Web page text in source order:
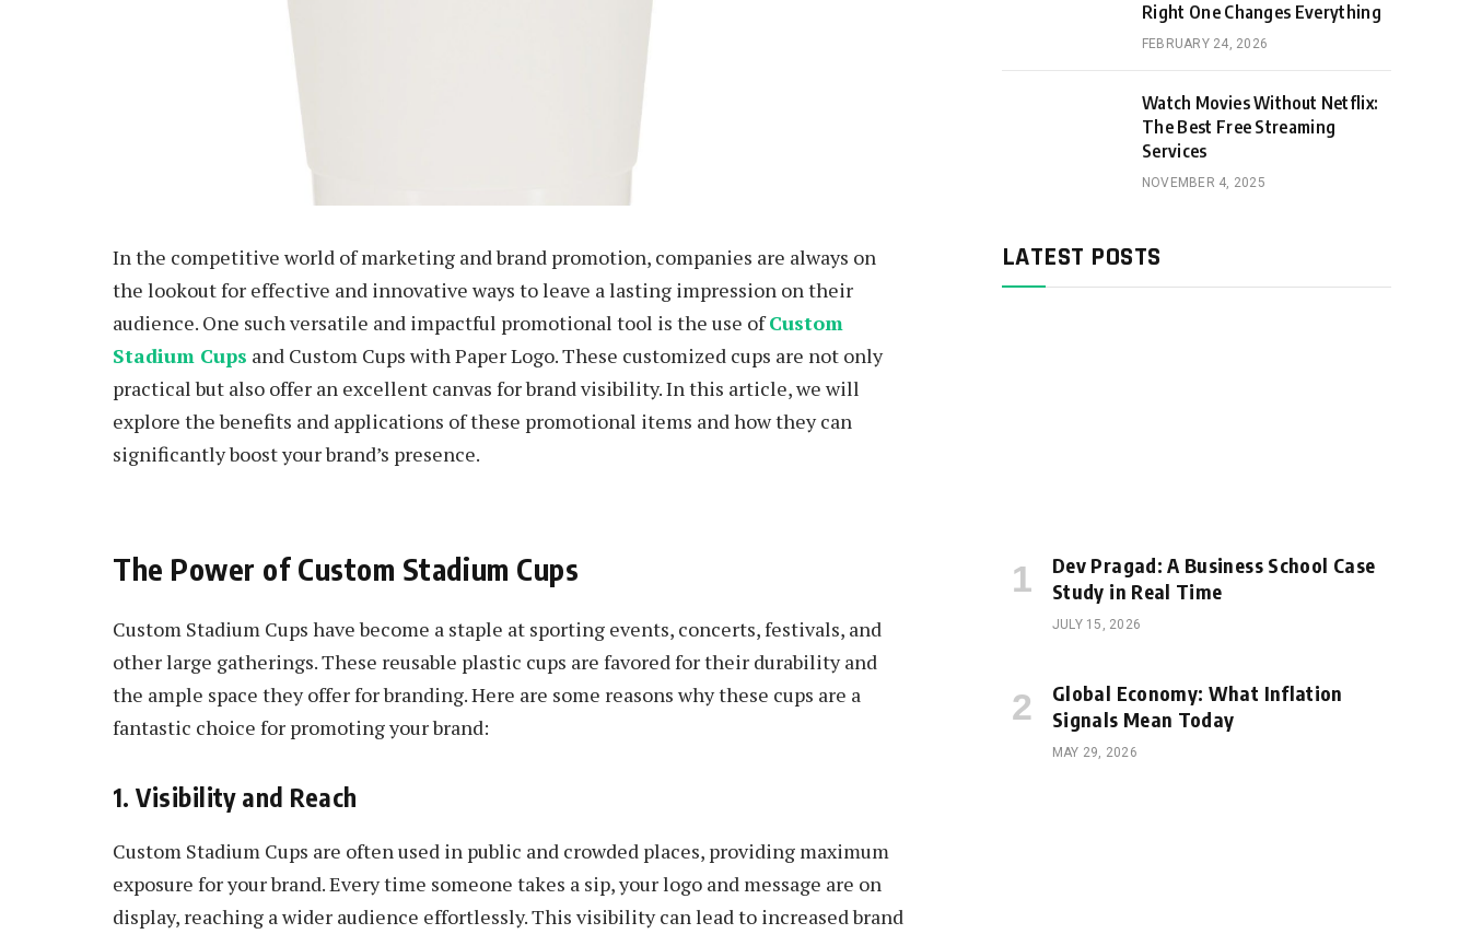
In the competitive world of marketing and brand promotion, companies are always on
the lookout for effective and innovative ways to leave a lasting impression on their
audience. One such versatile and impactful promotional tool is the use ofCustom
Stadium Cups and Custom Cups with Paper Logo. These customized cups are not only
practical but also offer an excellent canvas for brand visibility. In this article, we will
explore the benefits and applications of these promotional items and how they can
significantly boost your brand’s presence.
The Power of Custom Stadium Cups
Custom Stadium Cups have become a staple at sporting events, concerts, festivals, and
other large gatherings. These reusable plastic cups are favored for their durability and
the ample space they offer for branding. Here are some reasons why these cups are a
fantastic choice for promoting your brand:
1. Visibility and Reach
Custom Stadium Cups are often used in public and crowded places, providing maximum
exposure for your brand. Every time someone takes a sip, your logo and message are on
display, reaching a wider audience effortlessly. This visibility can lead to increased brand
Right One Changes Everything
FEBRUARY 24, 2026
Watch Movies Without Netflix:
The Best Free Streaming
Services
NOVEMBER 4, 2025
LATEST POSTS
Dev Pragad: A Business School Case
Study in Real Time
JULY 15, 2026
Global Economy: What Inflation
Signals Mean Today
MAY 29, 2026